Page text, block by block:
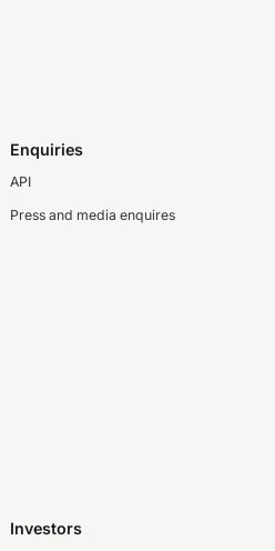
Enquiries
API
Press and media enquires
Investors